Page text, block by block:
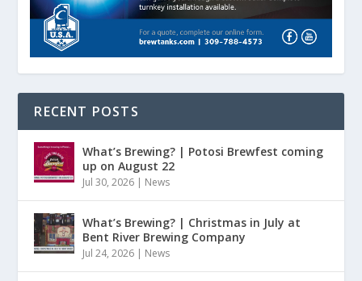
RECENT POSTS
What’s Brewing? | Potosi Brewfest coming
up on August 22
Jul 30, 2026 | News
What’s Brewing? | Christmas in July at
Bent River Brewing Company
Jul 24, 2026 | News